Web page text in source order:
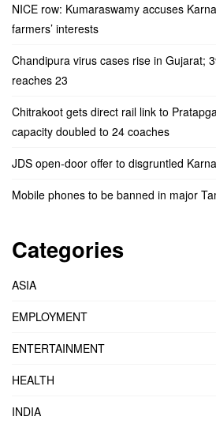
NICE row: Kumaraswamy accuses
farmers’ interests
Chandipura virus cases rise in Gujarat;
reaches 23
Chitrakoot gets direct rail link to
capacity doubled to 24 coaches
JDS open-door offer to disgruntled
Mobile phones to be banned in major
Categories
ASIA
EMPLOYMENT
ENTERTAINMENT
HEALTH
INDIA